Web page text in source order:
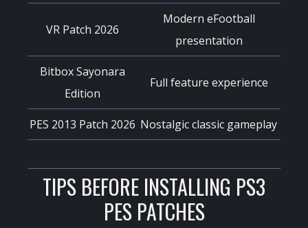
VR Patch 2026
Modern eFootball
presentation
Bitbox Sayonara
Edition
Full feature experience
PES 2013 Patch 2026 Nostalgic classic gameplay
TIPS BEFORE INSTALLING PS3
PES PATCHES